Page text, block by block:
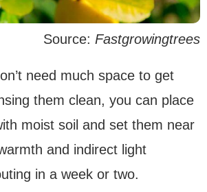
Source: Fastgrowingtrees
need much space to get
them clean, you can place
moist soil and set them near
and indirect light
in a week or two.